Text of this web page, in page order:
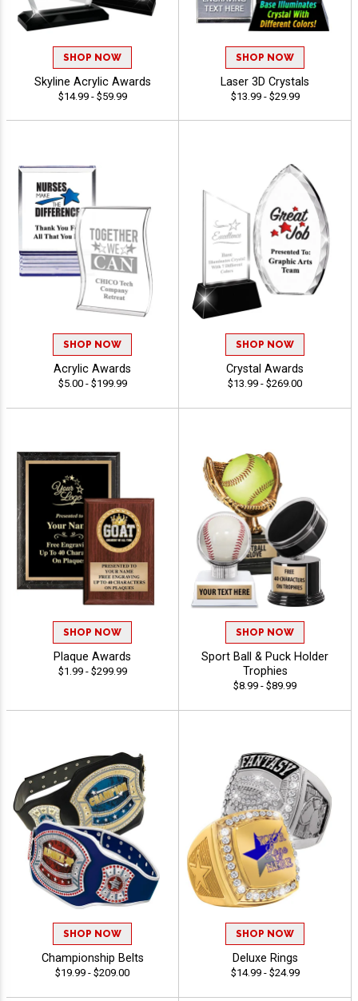
SHOP NOW
Skyline Acrylic Awards
$14.99 - $59.99
SHOP NOW
Laser 3D Crystals
$13.99 - $29.99
SHOP NOW
Acrylic Awards
$5.00 - $199.99
SHOP NOW
Crystal Awards
$13.99 - $269.00
SHOP NOW
Plaque Awards
$1.99 - $299.99
SHOP NOW
Sport Ball & Puck Holder
Trophies
$8.99 - $89.99
SHOP NOW
Championship Belts
$19.99 - $209.00
SHOP NOW
Deluxe Rings
$14.99 - $24.99